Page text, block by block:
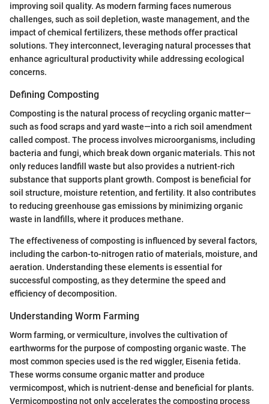
improving soil quality. As modern farming faces numerous
challenges, such as soil depletion, waste management, and the
impact of chemical fertilizers, these methods offer practical
solutions. They interconnect, leveraging natural processes that
enhance agricultural productivity while addressing ecological
concerns.
Defining Composting
Composting is the natural process of recycling organic matter—
such as food scraps and yard waste—into a rich soil amendment
called compost. The process involves microorganisms, including
bacteria and fungi, which break down organic materials. This not
only reduces landfill waste but also provides a nutrient-rich
substance that supports plant growth. Compost is beneficial for
soil structure, moisture retention, and fertility. It also contributes
to reducing greenhouse gas emissions by minimizing organic
waste in landfills, where it produces methane.
The effectiveness of composting is influenced by several factors,
including the carbon-to-nitrogen ratio of materials, moisture, and
aeration. Understanding these elements is essential for
successful composting, as they determine the speed and
efficiency of decomposition.
Understanding Worm Farming
Worm farming, or vermiculture, involves the cultivation of
earthworms for the purpose of composting organic waste. The
most common species used is the red wiggler, Eisenia fetida.
These worms consume organic matter and produce
vermicompost, which is nutrient-dense and beneficial for plants.
Vermicomposting not only accelerates the composting process